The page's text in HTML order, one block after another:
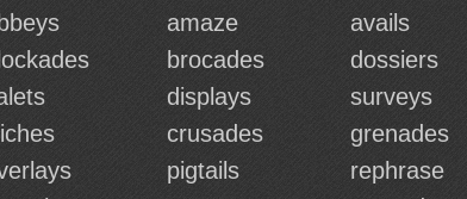
amaze avails
brocades dossiers
displays surveys
crusades grenades
pigtails rephrase